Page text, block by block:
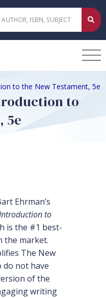
to the New Testament, 5e
to
5e
Ehrman’s
to
is the #1 best-
the market.
The New
not have
of the
writing